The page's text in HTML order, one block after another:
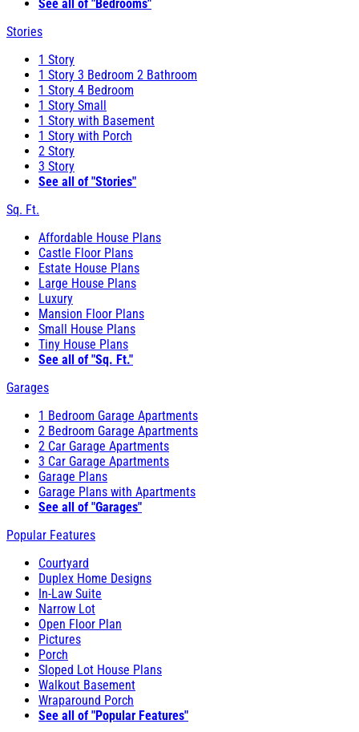
See all of "Bedrooms"
Stories
1 Story
1 Story 3 Bedroom 2 Bathroom
1 Story 4 Bedroom
1 Story Small
1 Story with Basement
1 Story with Porch
2 Story
3 Story
See all of "Stories"
Sq. Ft.
Affordable House Plans
Castle Floor Plans
Estate House Plans
Large House Plans
Luxury
Mansion Floor Plans
Small House Plans
Tiny House Plans
See all of "Sq. Ft."
Garages
1 Bedroom Garage Apartments
2 Bedroom Garage Apartments
2 Car Garage Apartments
3 Car Garage Apartments
Garage Plans
Garage Plans with Apartments
See all of "Garages"
Popular Features
Courtyard
Duplex Home Designs
In-Law Suite
Narrow Lot
Open Floor Plan
Pictures
Porch
Sloped Lot House Plans
Walkout Basement
Wraparound Porch
See all of "Popular Features"